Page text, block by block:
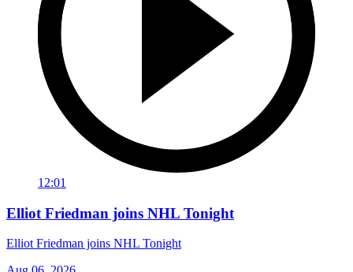
12:01
Elliot Friedman joins NHL Tonight
Elliot Friedman joins NHL Tonight